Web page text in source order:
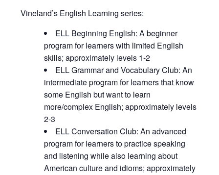
Vineland’s English Learning series:
ELL Beginning English: A beginner
program for learners with limited English
skills; approximately levels 1-2
ELL Grammar and Vocabulary Club: An
intermediate program for learners that know
some English but want to learn
more/complex English; approximately levels
2-3
ELL Conversation Club: An advanced
program for learners to practice speaking
and listening while also learning about
American culture and idioms; approximately